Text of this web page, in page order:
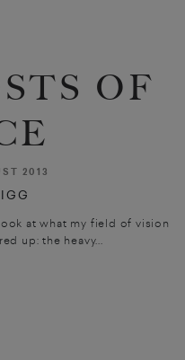
OF
2013
at what my field of vision
up: the heavy...